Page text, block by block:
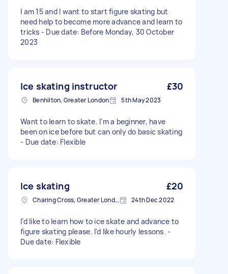
I am 15 and I want to start figure skating but
need help to become more advance and learn to
tricks - Due date: Before Monday, 30 October
2023
Ice skating instructor £30
Benhilton, Greater London 5th May 2023
Want to learn to skate. I'm a beginner, have
been on ice before but can only do basic skating
- Due date: Flexible
Ice skating £20
Charing Cross, Greater London 24th Dec 2022
I'd like to learn how to ice skate and advance to
figure skating please. I'd like hourly lessons. -
Due date: Flexible